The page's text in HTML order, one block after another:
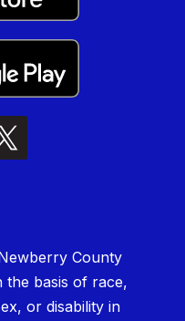
County
the basis of race,
or disability in